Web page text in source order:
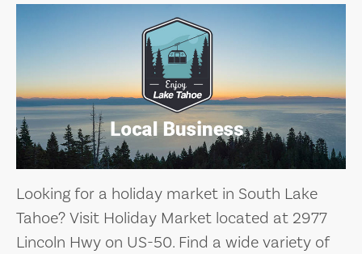
Looking for a holiday market in South Lake
Tahoe? Visit Holiday Market located at 2977
Lincoln Hwy on US-50. Find a wide variety of